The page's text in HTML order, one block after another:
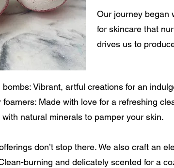
Our journey began
for skincare that
drives us to
Vibrant, artful creations for an
Made with love for a refreshing
natural minerals to pamper your skin.
don’t stop there. We also craft an
burning and delicately scented for a